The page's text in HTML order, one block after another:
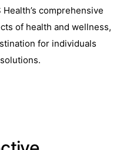
comprehensive
of health and wellness,
for individuals